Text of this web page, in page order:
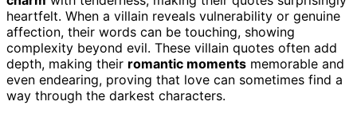
heartfelt. When a villain reveals vulnerability or genuine
affection, their words can be touching, showing
complexity beyond evil. These villain quotes often add
depth, making their romantic moments memorable and
even endearing, proving that love can sometimes find a
way through the darkest characters.